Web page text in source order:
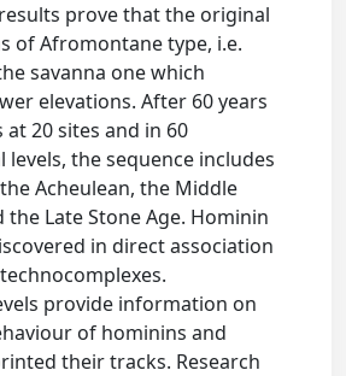
prove that the original
of Afromontane type, i.e.
savanna one which
elevations. After 60 years
at 20 sites and in 60
levels, the sequence includes
Acheulean, the Middle
the Late Stone Age. Hominin
in direct association
provide information on
of hominins and
their tracks. Research